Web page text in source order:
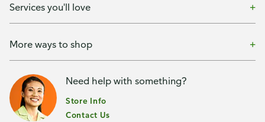
Services you'll love
More ways to shop
Need help with something?
Store Info
Contact Us